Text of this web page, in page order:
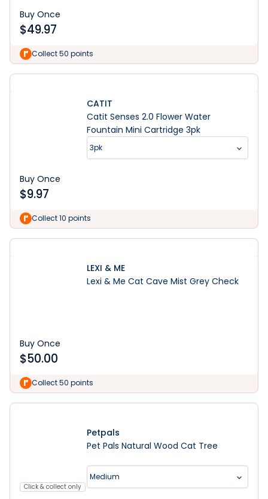
Buy Once
$49.97
Collect 50 points
CATIT
Catit Senses 2.0 Flower Water
Fountain Mini Cartridge 3pk
3pk
Buy Once
$9.97
Collect 10 points
LEXI & ME
Lexi & Me Cat Cave Mist Grey Check
Buy Once
$50.00
Collect 50 points
Click & collect only
Petpals
Pet Pals Natural Wood Cat Tree
Medium